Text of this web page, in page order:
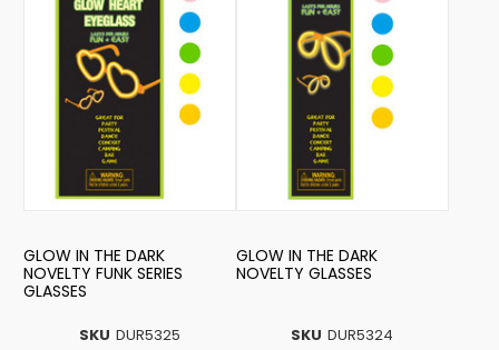
SKU DUR5325
GLOW IN THE DARK
NOVELTY FUNK SERIES
GLASSES
SKU DUR5324
GLOW IN THE DARK
NOVELTY GLASSES